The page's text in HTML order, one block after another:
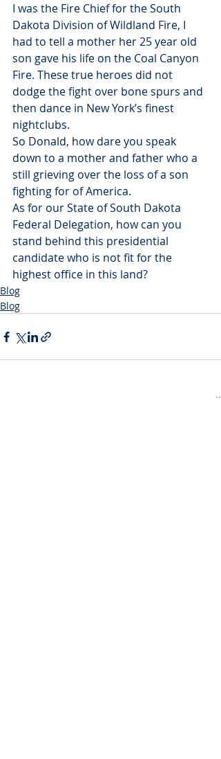
I was the Fire Chief for the South
Dakota Division of Wildland Fire, I
had to tell a mother her 25 year old
son gave his life on the Coal Canyon
Fire. These true heroes did not
dodge the fight over bone spurs and
then dance in New York’s finest
nightclubs.
So Donald, how dare you speak
down to a mother and father who a
still grieving over the loss of a son
fighting for of America.
As for our State of South Dakota
Federal Delegation, how can you
stand behind this presidential
candidate who is not fit for the
highest office in this land?
Blog
Blog
See All